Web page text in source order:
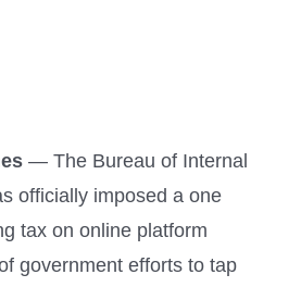
— The Bureau of Internal
officially imposed a one
tax on online platform
government efforts to tap